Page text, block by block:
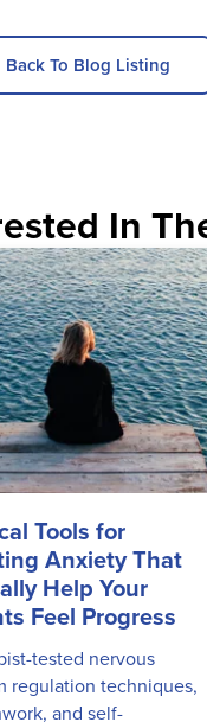
Back To Blog Listing
In
Tools for
Anxiety That
Help Your
Feel Progress
tested nervous
regulation techniques,
and self-